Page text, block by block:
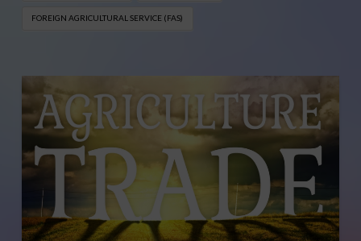
FOREIGN AGRICULTURAL SERVICE (FAS)